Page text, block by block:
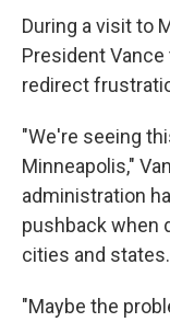
During a visit to
President
redirect
"We're seeing
Minneapolis,"
administration
pushback when
cities and states.
"Maybe the